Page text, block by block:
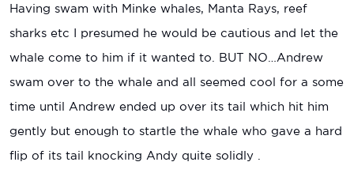
Having swam with Minke whales, Manta Rays, reef
sharks etc I presumed he would be cautious and let the
whale come to him if it wanted to. BUT NO…Andrew
swam over to the whale and all seemed cool for a some
time until Andrew ended up over its tail which hit him
gently but enough to startle the whale who gave a hard
flip of its tail knocking Andy quite solidly .